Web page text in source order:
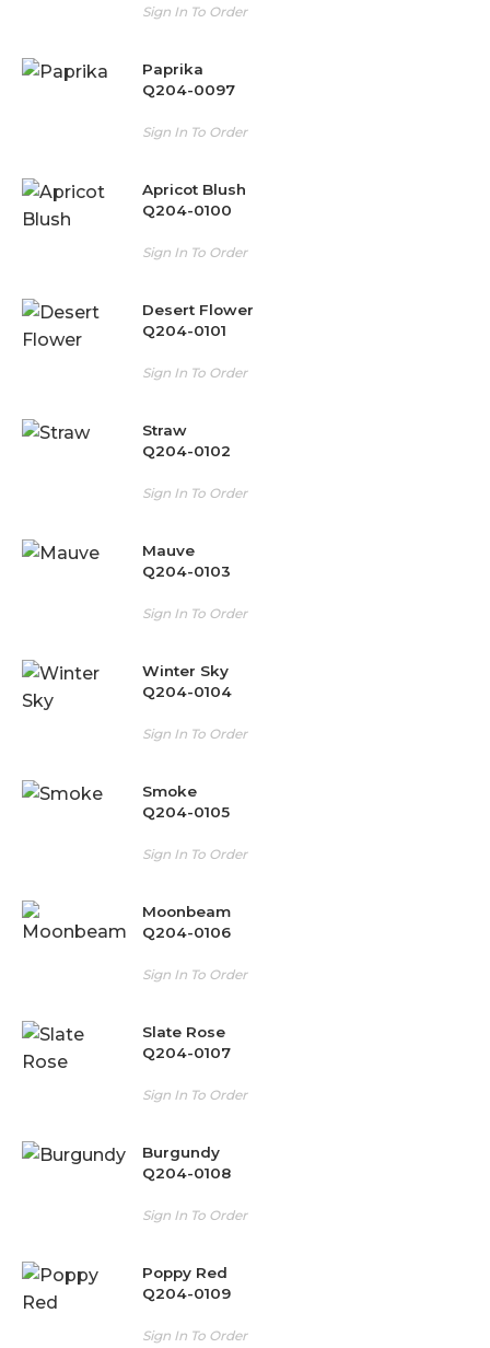
Sign In To Order
Paprika
Q204-0097
Sign In To Order
Apricot Blush
Q204-0100
Sign In To Order
Desert Flower
Q204-0101
Sign In To Order
Straw
Q204-0102
Sign In To Order
Mauve
Q204-0103
Sign In To Order
Winter Sky
Q204-0104
Sign In To Order
Smoke
Q204-0105
Sign In To Order
Moonbeam
Q204-0106
Sign In To Order
Slate Rose
Q204-0107
Sign In To Order
Burgundy
Q204-0108
Sign In To Order
Poppy Red
Q204-0109
Sign In To Order